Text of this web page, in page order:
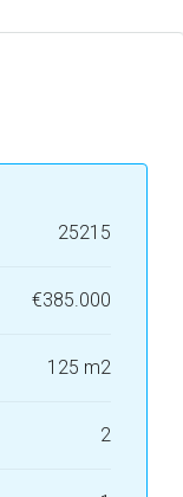
25215
€385.000
125 m2
2